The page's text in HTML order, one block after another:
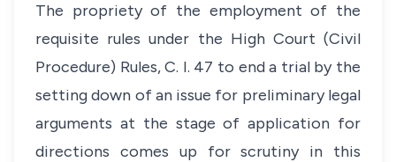
The propriety of the employment of the
requisite rules under the High Court (Civil
Procedure) Rules, C. I. 47 to end a trial by the
setting down of an issue for preliminary legal
arguments at the stage of application for
directions comes up for scrutiny in this